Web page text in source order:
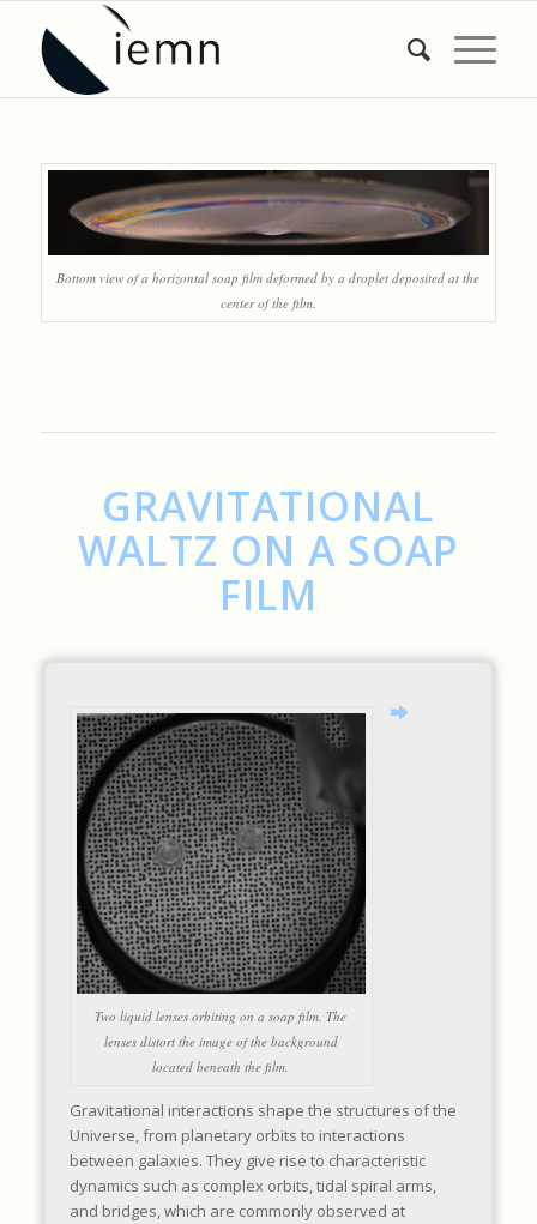
Bottom view of a horizontal soap film deformed by a droplet deposited at the
center of the film.
GRAVITATIONAL
WALTZ ON A SOAP
FILM
Two liquid lenses orbiting on a soap film. The
lenses distort the image of the background
located beneath the film.
Gravitational interactions shape the structures of the
Universe, from planetary orbits to interactions
between galaxies. They give rise to characteristic
dynamics such as complex orbits, tidal spiral arms,
and bridges, which are commonly observed at